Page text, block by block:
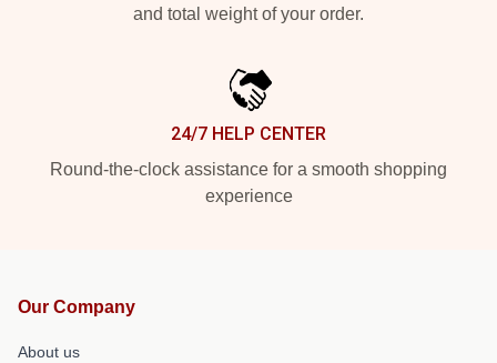
and total weight of your order.
24/7 HELP CENTER
Round-the-clock assistance for a smooth shopping
experience
Our Company
About us